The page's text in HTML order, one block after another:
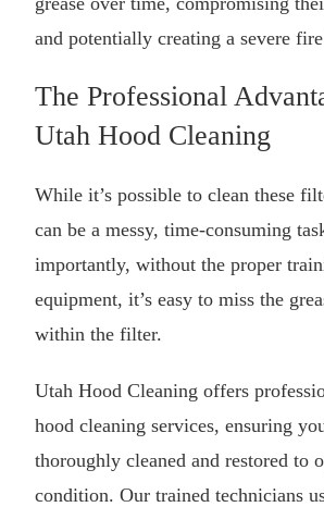
and potentially creating a severe
The Professional
Utah Hood Cleaning
While it’s possible to clean these
can be a messy, time-consuming
importantly, without the proper
equipment, it’s easy to miss the
within the filter.
Utah Hood Cleaning offers
hood cleaning services, ensuring
thoroughly cleaned and restored to
condition. Our trained technicians